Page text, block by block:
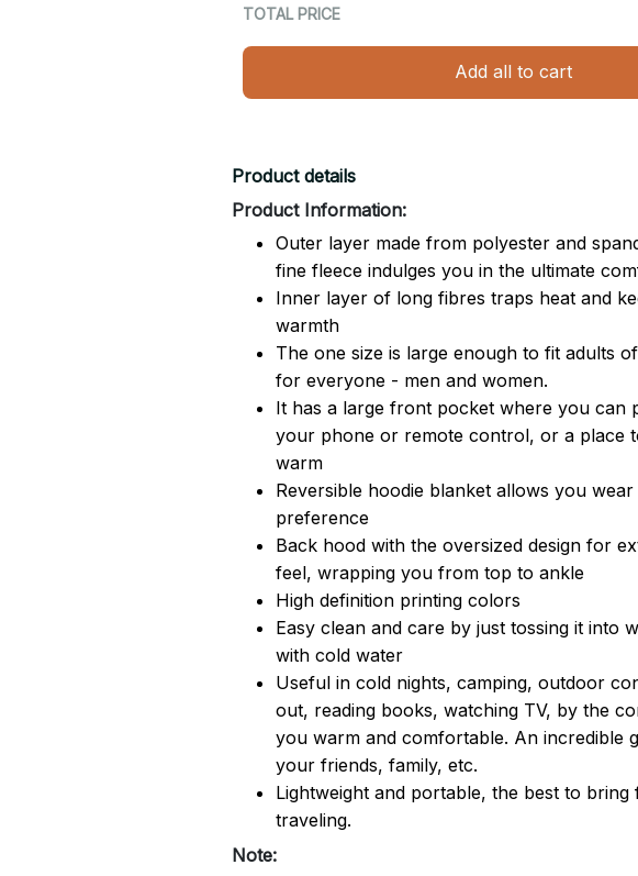
TOTAL PRICE
Add all to cart
Product details
Product Information:
Outer layer made from polyester and
fine fleece indulges you in the ultimate
Inner layer of long fibres traps heat and
warmth
The one size is large enough to fit adults
for everyone - men and women.
It has a large front pocket where you can
your phone or remote control, or a place
warm
Reversible hoodie blanket allows you
preference
Back hood with the oversized design for
feel, wrapping you from top to ankle
High definition printing colors
Easy clean and care by just tossing it into
with cold water
Useful in cold nights, camping, outdoor
out, reading books, watching TV, by the
you warm and comfortable. An incredible
your friends, family, etc.
Lightweight and portable, the best to bring
traveling.
Note: